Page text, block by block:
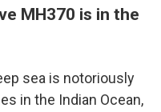
MH370 is in the
sea is notoriously
in the Indian Ocean,